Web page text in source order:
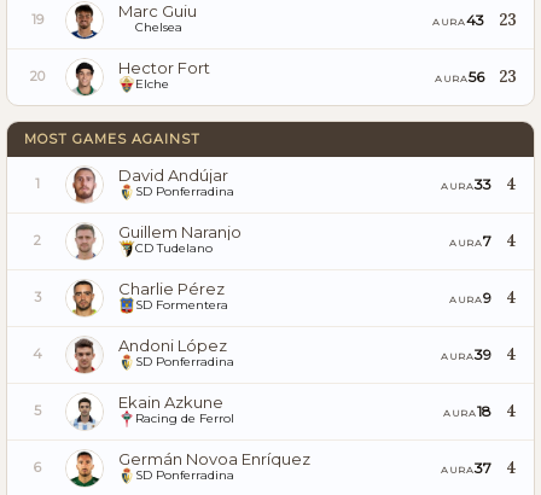
19 Marc Guiu
Chelsea AURA43 23
20 Hector Fort
Elche AURA56 23
MOST GAMES AGAINST
1 David Andújar
SD Ponferradina AURA33 4
2 Guillem Naranjo
CD Tudelano AURA7 4
3 Charlie Pérez
SD Formentera AURA9 4
4 Andoni López
SD Ponferradina AURA39 4
5 Ekain Azkune
Racing de Ferrol AURA18 4
6 Germán Novoa Enríquez
SD Ponferradina AURA37 4